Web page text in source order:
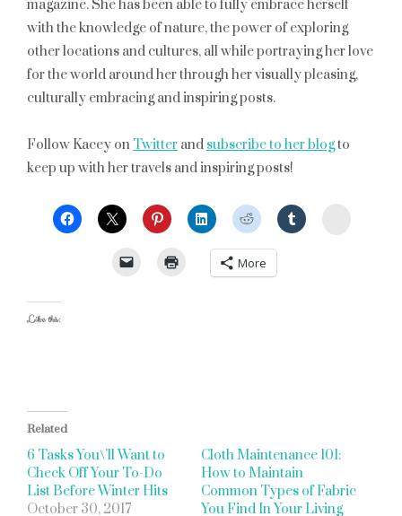
magazine. She has been able to fully embrace herself
with the knowledge of nature, the power of exploring
other locations and cultures, all while portraying her love
for the world around her through her visually pleasing,
culturally embracing and inspiring posts.
Follow Kacey on Twitter and subscribe to her blogto
keep up with her travels and inspiring posts!
More
Like this:
Related
6 Tasks You\’ll Want to
Check Off Your To-Do
List Before Winter Hits
October 30, 2017
Cloth Maintenance 101:
How to Maintain
Common Types of Fabric
You Find In Your Living